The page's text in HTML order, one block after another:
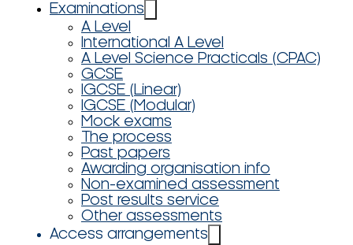
Examinations
A Level
International A Level
A Level Science Practicals (CPAC)
GCSE
IGCSE (Linear)
IGCSE (Modular)
Mock exams
The process
Past papers
Awarding organisation info
Non-examined assessment
Post results service
Other assessments
Access arrangements